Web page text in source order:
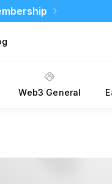
Web3 General